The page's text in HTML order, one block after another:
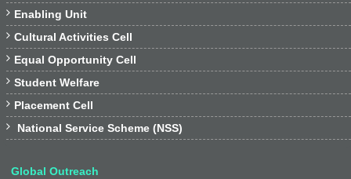
 Enabling Unit
 Cultural Activities Cell
 Equal Opportunity Cell
 Student Welfare
 Placement Cell
 National Service Scheme (NSS)
Global Outreach